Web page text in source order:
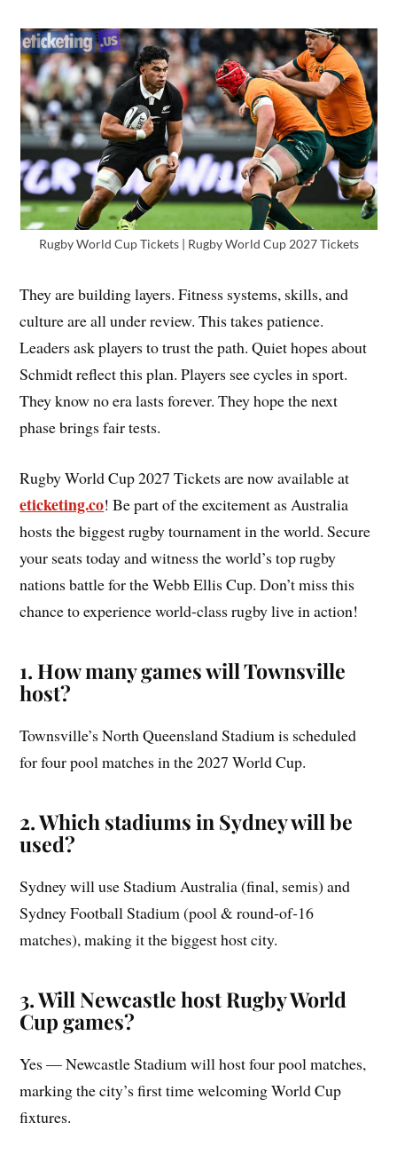
Rugby World Cup Tickets | Rugby World Cup 2027 Tickets
They are building layers. Fitness systems, skills, and
culture are all under review. This takes patience.
Leaders ask players to trust the path. Quiet hopes about
Schmidt reflect this plan. Players see cycles in sport.
They know no era lasts forever. They hope the next
phase brings fair tests.
Rugby World Cup 2027 Tickets are now available at
eticketing.co! Be part of the excitement as Australia
hosts the biggest rugby tournament in the world. Secure
your seats today and witness the world’s top rugby
nations battle for the Webb Ellis Cup. Don’t miss this
chance to experience world-class rugby live in action!
1. How many games will Townsville
host?
Townsville’s North Queensland Stadium is scheduled
for four pool matches in the 2027 World Cup.
2. Which stadiums in Sydney will be
used?
Sydney will use Stadium Australia (final, semis) and
Sydney Football Stadium (pool & round‑of‑16
matches), making it the biggest host city.
3. Will Newcastle host Rugby World
Cup games?
Yes — Newcastle Stadium will host four pool matches,
marking the city’s first time welcoming World Cup
fixtures.